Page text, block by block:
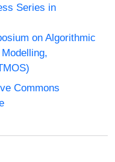
Series in
on Algorithmic
Commons